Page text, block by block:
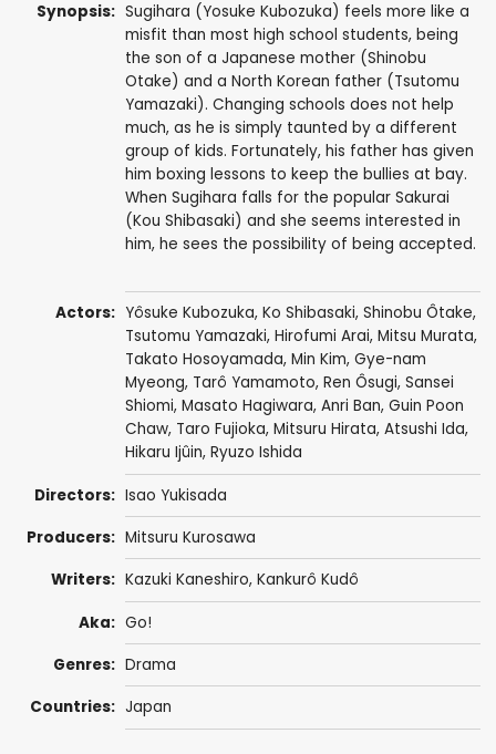
Synopsis: Sugihara (Yosuke Kubozuka) feels more like a
misfit than most high school students, being
the son of a Japanese mother (Shinobu
Otake) and a North Korean father (Tsutomu
Yamazaki). Changing schools does not help
much, as he is simply taunted by a different
group of kids. Fortunately, his father has given
him boxing lessons to keep the bullies at bay.
When Sugihara falls for the popular Sakurai
(Kou Shibasaki) and she seems interested in
him, he sees the possibility of being accepted.
Actors: Yôsuke Kubozuka, Ko Shibasaki, Shinobu Ôtake,
Tsutomu Yamazaki, Hirofumi Arai, Mitsu Murata,
Takato Hosoyamada, Min Kim, Gye-nam
Myeong, Tarô Yamamoto, Ren Ôsugi, Sansei
Shiomi, Masato Hagiwara, Anri Ban, Guin Poon
Chaw, Taro Fujioka, Mitsuru Hirata, Atsushi Ida,
Hikaru Ijûin, Ryuzo Ishida
Directors: Isao Yukisada
Producers: Mitsuru Kurosawa
Writers: Kazuki Kaneshiro, Kankurô Kudô
Aka: Go!
Genres: Drama
Countries: Japan